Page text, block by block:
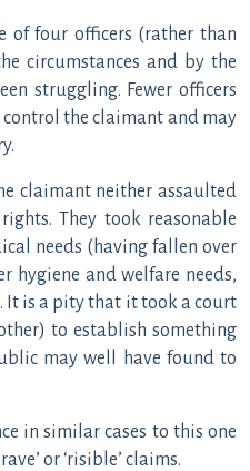
of four officers (rather than
circumstances and by the
struggling. Fewer officers
the claimant and may
claimant neither assaulted
They took reasonable
needs (having fallen over
hygiene and welfare needs,
It is a pity that it took a court
to establish something
may well have found to
in similar cases to this one
or ‘risible’ claims.